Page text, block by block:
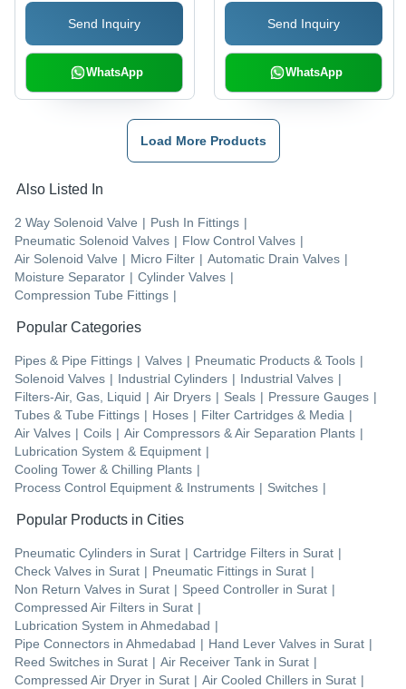
Send Inquiry
WhatsApp
Send Inquiry
WhatsApp
Load More Products
Also Listed In
2 Way Solenoid Valve | Push In Fittings |
Pneumatic Solenoid Valves | Flow Control Valves |
Air Solenoid Valve | Micro Filter | Automatic Drain Valves |
Moisture Separator | Cylinder Valves |
Compression Tube Fittings |
Popular Categories
Pipes & Pipe Fittings | Valves | Pneumatic Products & Tools |
Solenoid Valves | Industrial Cylinders | Industrial Valves |
Filters-Air, Gas, Liquid | Air Dryers | Seals | Pressure Gauges |
Tubes & Tube Fittings | Hoses | Filter Cartridges & Media |
Air Valves | Coils | Air Compressors & Air Separation Plants |
Lubrication System & Equipment |
Cooling Tower & Chilling Plants |
Process Control Equipment & Instruments | Switches |
Popular Products in Cities
Pneumatic Cylinders in Surat | Cartridge Filters in Surat |
Check Valves in Surat | Pneumatic Fittings in Surat |
Non Return Valves in Surat | Speed Controller in Surat |
Compressed Air Filters in Surat |
Lubrication System in Ahmedabad |
Pipe Connectors in Ahmedabad | Hand Lever Valves in Surat |
Reed Switches in Surat | Air Receiver Tank in Surat |
Compressed Air Dryer in Surat | Air Cooled Chillers in Surat |